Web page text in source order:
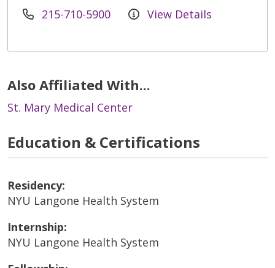
215-710-5900 View Details
Also Affiliated With...
St. Mary Medical Center
Education & Certifications
Residency:
NYU Langone Health System
Internship:
NYU Langone Health System